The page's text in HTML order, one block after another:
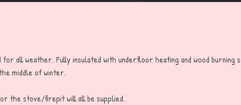
for all weather. Fully insulated with underfloor heating and wood burning
middle of winter.
the stove/firepit will all be supplied.